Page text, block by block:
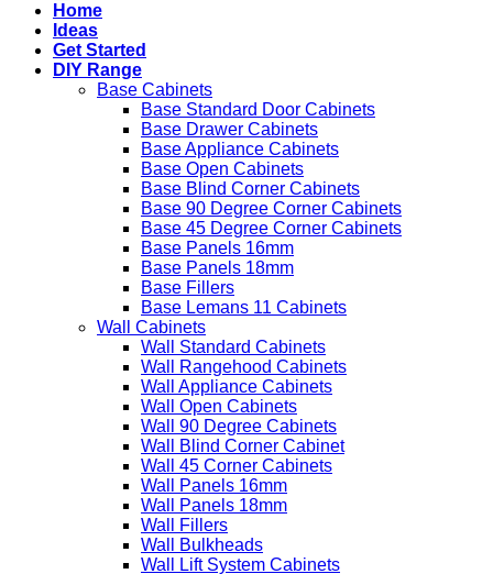
Home
Ideas
Get Started
DIY Range
Base Cabinets
Base Standard Door Cabinets
Base Drawer Cabinets
Base Appliance Cabinets
Base Open Cabinets
Base Blind Corner Cabinets
Base 90 Degree Corner Cabinets
Base 45 Degree Corner Cabinets
Base Panels 16mm
Base Panels 18mm
Base Fillers
Base Lemans 11 Cabinets
Wall Cabinets
Wall Standard Cabinets
Wall Rangehood Cabinets
Wall Appliance Cabinets
Wall Open Cabinets
Wall 90 Degree Cabinets
Wall Blind Corner Cabinet
Wall 45 Corner Cabinets
Wall Panels 16mm
Wall Panels 18mm
Wall Fillers
Wall Bulkheads
Wall Lift System Cabinets